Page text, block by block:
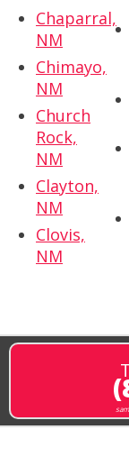
Chaparral,
NM
Chimayo,
NM
Church
Rock,
NM
Clayton,
NM
Clovis,
NM